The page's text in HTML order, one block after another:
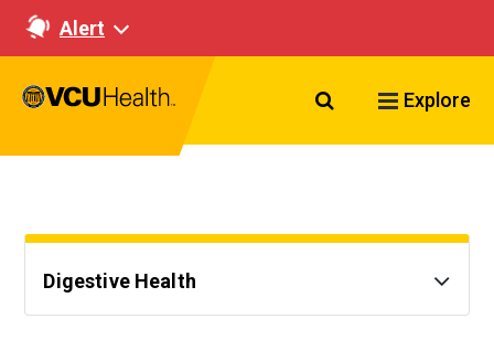
Alert
Search VCU
Explore
Digestive Health